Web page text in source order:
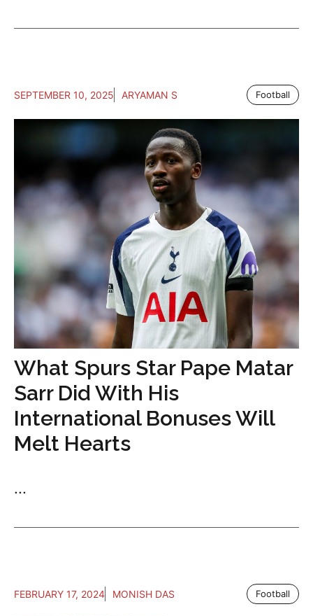
SEPTEMBER 10, 2025 ARYAMAN S Football
What Spurs Star Pape Matar
Sarr Did With His
International Bonuses Will
Melt Hearts
...
FEBRUARY 17, 2024 MONISH DAS Football